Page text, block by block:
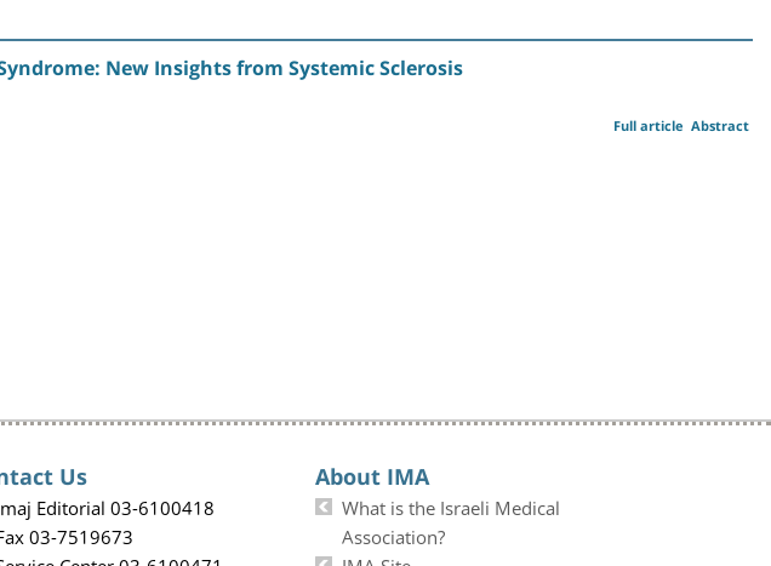
New Insights from Systemic Sclerosis
Abstract
Full article
Us
Editorial 03-6100418
03-7519673
About IMA
What is the Israeli Medical
Association?